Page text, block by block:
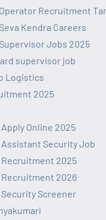
Recruitment
Kendra Careers
Jobs 2025
supervisor job
Logistics
2025
Apply Online 2025
Assistant Security Job
Recruitment 2025
Recruitment 2026
Security Screener